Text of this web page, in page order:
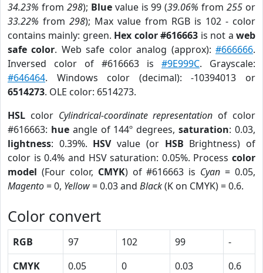
34.23% from 298); Bluevalue is 99 (39.06% from255 or
33.22% from 298); Max value from RGB is 102 - color
contains mainly: green. Hex color #616663 is not aweb
safe color. Web safe color analog (approx):#666666.
Inversed color of #616663 is #9E999C. Grayscale:
#646464. Windows color (decimal): -10394013 or
6514273. OLE color: 6514273.
HSL color Cylindrical-coordinate representation of color
#616663: hueangle of 144º degrees,saturation: 0.03,
lightness: 0.39%. HSVvalue (or HSB Brightness) of
color is 0.4% and HSV saturation: 0.05%. Process color
model (Four color, CMYK) of #616663 is Cyan = 0.05,
Magento= 0, Yellow= 0.03 and Black(K on CMYK) = 0.6.
Color convert
RGB 97 102 99
-
CMYK
0.05 0 0.03
0.6